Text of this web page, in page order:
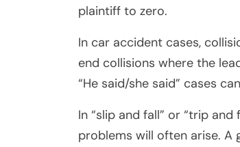
plaintiff to zero.
In car accident cases,
end collisions where the
“He said/she said” cases
In “slip and fall” or “trip and
problems will often arise. A